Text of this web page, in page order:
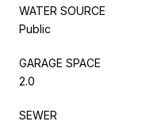
WATER SOURCE
Public
GARAGE SPACE
2.0
SEWER